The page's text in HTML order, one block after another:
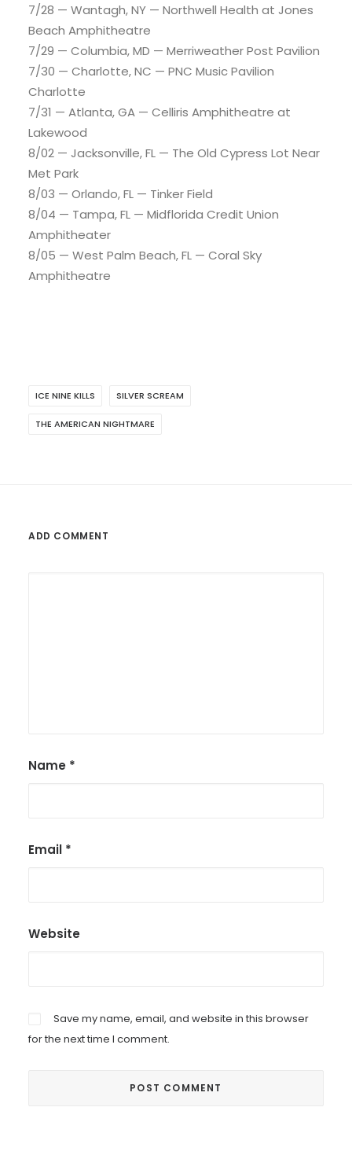
7/28 — Wantagh, NY — Northwell Health at Jones
Beach Amphitheatre
7/29 — Columbia, MD — Merriweather Post Pavilion
7/30 — Charlotte, NC — PNC Music Pavilion
Charlotte
7/31 — Atlanta, GA — Celliris Amphitheatre at
Lakewood
8/02 — Jacksonville, FL — The Old Cypress Lot Near
Met Park
8/03 — Orlando, FL — Tinker Field
8/04 — Tampa, FL — Midflorida Credit Union
Amphitheater
8/05 — West Palm Beach, FL — Coral Sky
Amphitheatre
ICE NINE KILLS SILVER SCREAM
THE AMERICAN NIGHTMARE
ADD COMMENT
Name *
Email *
Website
Save my name, email, and website in this browser
for the next time I comment.